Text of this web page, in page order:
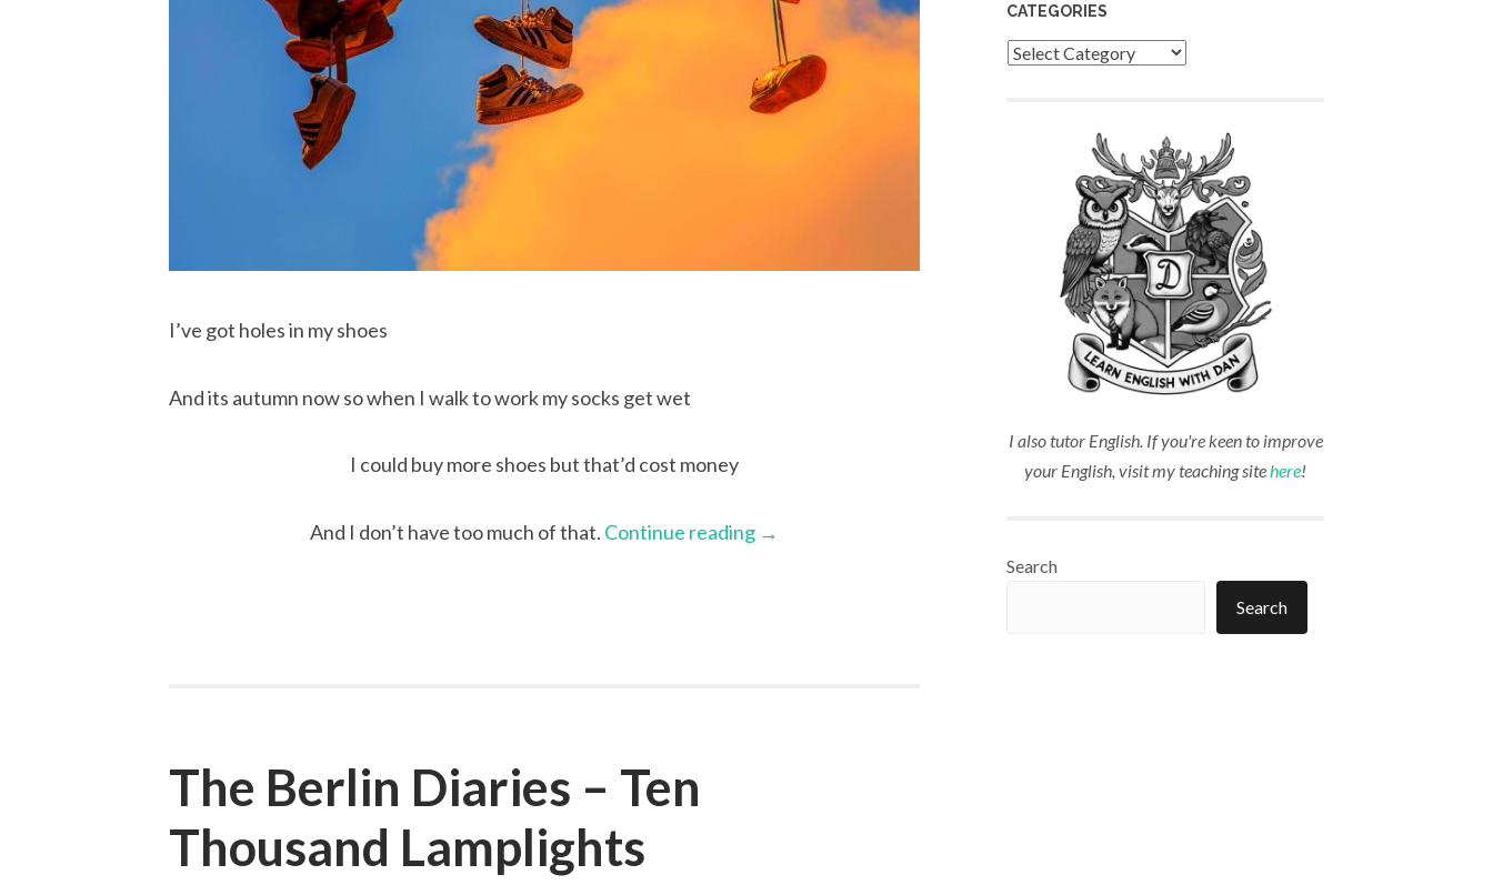
I’ve got holes in my shoes
And its autumn now so when I walk to work my socks get wet
I could buy more shoes but that’d cost money
And I don’t have too much of that. Continue reading →
The Berlin Diaries – Ten
Thousand Lamplights
CATEGORIES
Categories
I also tutor English. If you're keen to improve
your English, visit my teaching sitehere!
Search
Search